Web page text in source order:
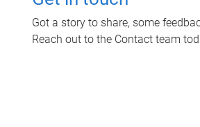
Got a story to share, some
Reach out to the Contact team